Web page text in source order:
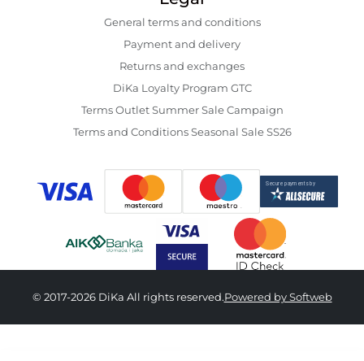
General terms and conditions
Payment and delivery
Returns and exchanges
DiKa Loyalty Program GTC
Terms Outlet Summer Sale Campaign
Terms and Conditions Seasonal Sale SS26
© 2017-2026 DiKa All rights reserved.Powered by Softweb